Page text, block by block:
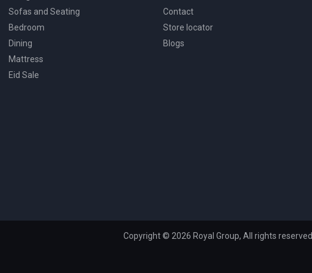
Sofas and Seating
Bedroom
Dining
Mattress
Eid Sale
Contact
Store locator
Blogs
Copyright © 2026 Royal Group, All rights reserved